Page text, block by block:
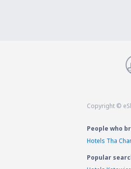
Copyright ©
People who
Hotels Tha
Popular